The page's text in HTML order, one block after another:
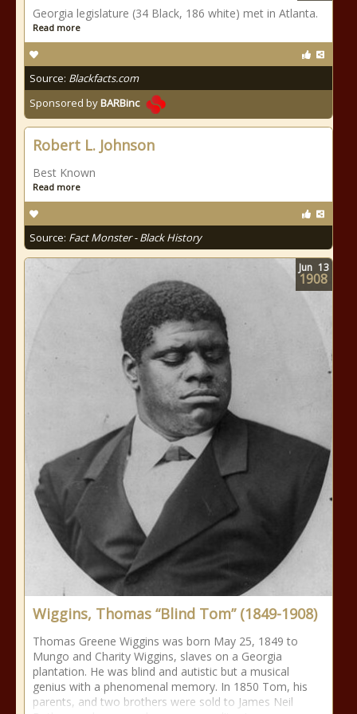
Georgia legislature (34 Black, 186 white) met in Atlanta.
Read more
Source: Blackfacts.com
Sponsored byBARBinc
Robert L. Johnson
Best Known
Read more
Source: Fact Monster - Black History
Wiggins, Thomas “Blind Tom” (1849-1908)
Thomas Greene Wiggins was born May 25, 1849 to
Mungo and Charity Wiggins, slaves on a Georgia
plantation. He was blind and autistic but a musical
genius with a phenomenal memory. In 1850 Tom, his
parents, and two brothers were sold to James Neil
Jun 13
1908